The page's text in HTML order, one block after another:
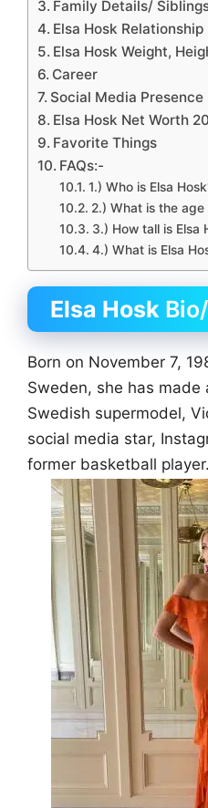
Family Details/
Elsa Hosk
Elsa Hosk Weight,
Career
Social Media Presence
Elsa Hosk Net Worth
Favorite Things
FAQs:-
1.) Who is Elsa
2.) What is the age
3.) How tall is Elsa
4.) What is Elsa
Elsa Hosk Bio/
Born on November 7,
Sweden, she has made
Swedish supermodel,
social media star,
former basketball player.